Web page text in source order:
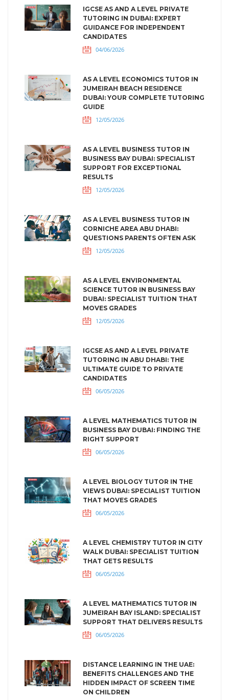
IGCSE AS AND A LEVEL PRIVATE
TUTORING IN DUBAI: EXPERT
GUIDANCE FOR INDEPENDENT
CANDIDATES
04/06/2026
AS A LEVEL ECONOMICS TUTOR IN
JUMEIRAH BEACH RESIDENCE
DUBAI: YOUR COMPLETE TUTORING
GUIDE
12/05/2026
AS A LEVEL BUSINESS TUTOR IN
BUSINESS BAY DUBAI: SPECIALIST
SUPPORT FOR EXCEPTIONAL
RESULTS
12/05/2026
AS A LEVEL BUSINESS TUTOR IN
CORNICHE AREA ABU DHABI:
QUESTIONS PARENTS OFTEN ASK
12/05/2026
AS A LEVEL ENVIRONMENTAL
SCIENCE TUTOR IN BUSINESS BAY
DUBAI: SPECIALIST TUITION THAT
MOVES GRADES
12/05/2026
IGCSE AS AND A LEVEL PRIVATE
TUTORING IN ABU DHABI: THE
ULTIMATE GUIDE TO PRIVATE
CANDIDATES
06/05/2026
A LEVEL MATHEMATICS TUTOR IN
BUSINESS BAY DUBAI: FINDING THE
RIGHT SUPPORT
06/05/2026
A LEVEL BIOLOGY TUTOR IN THE
VIEWS DUBAI: SPECIALIST TUITION
THAT MOVES GRADES
06/05/2026
A LEVEL CHEMISTRY TUTOR IN CITY
WALK DUBAI: SPECIALIST TUITION
THAT GETS RESULTS
06/05/2026
A LEVEL MATHEMATICS TUTOR IN
JUMEIRAH BAY ISLAND: SPECIALIST
SUPPORT THAT DELIVERS RESULTS
06/05/2026
DISTANCE LEARNING IN THE UAE:
BENEFITS CHALLENGES AND THE
HIDDEN IMPACT OF SCREEN TIME
ON CHILDREN